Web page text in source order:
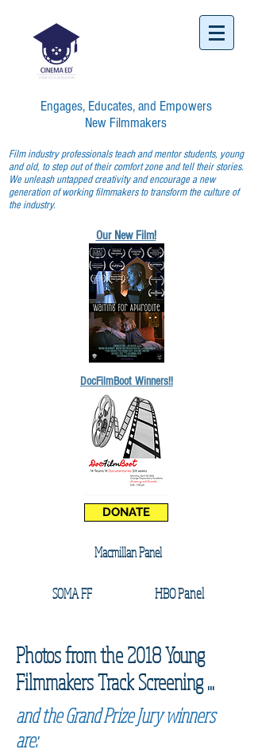
Engages, Educates, and Empowers
New Filmmakers
Film industry professionals teach and mentor students, young
and old, to step out of their comfort zone and tell their stories.
We unleash untapped creativity and encourage a new
generation of working filmmakers to transform the culture of
the industry.
Our New Film!
DocFilmBoot Winners!!
DONATE
Macmillan Panel
SOMA FF HBO Panel
Photos from the 2018 Young
Filmmakers Track Screening ...
and the Grand Prize Jury winners
are: